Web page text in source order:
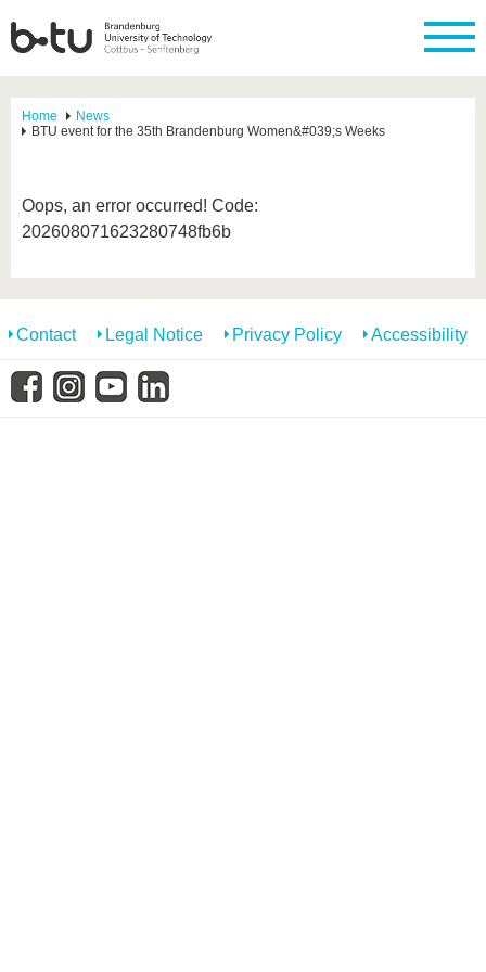
Home
News
BTU event for the 35th Brandenburg Women&#039;s Weeks
Oops, an error occurred! Code:
202608071623280748fb6b
Contact Legal Notice Privacy Policy Accessibility